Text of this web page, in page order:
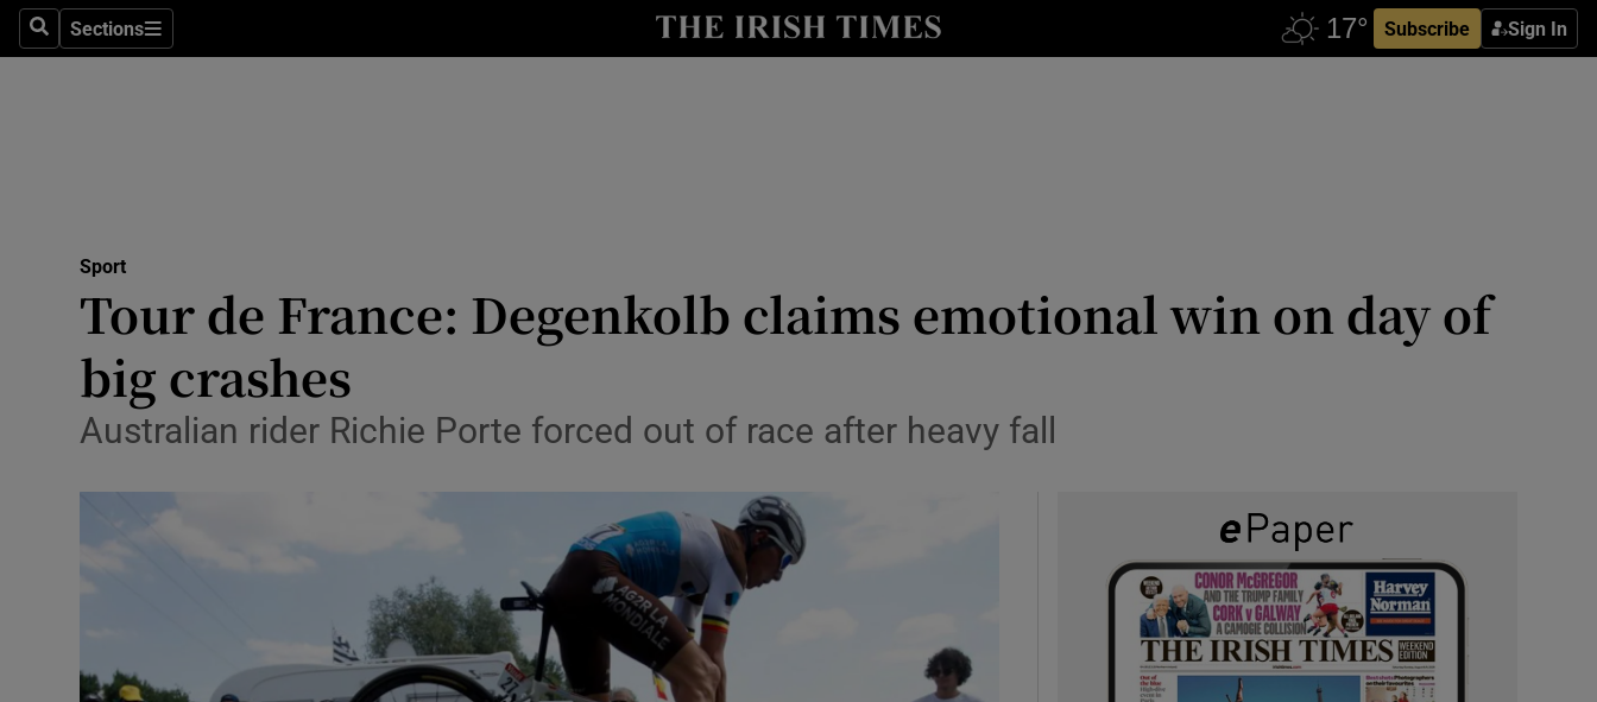
SearchSections
Sections Subscribe Sign In
Show Health sub sections
Science
Show Science sub sections
Abroad
Motors
Listen
Sport
Tour de France: Degenkolb claims emotional win on day of
big crashes
Australian rider Richie Porte forced out of race after heavy fall